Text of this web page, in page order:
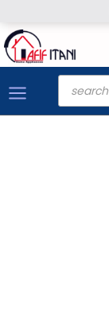
to
content
Products
search